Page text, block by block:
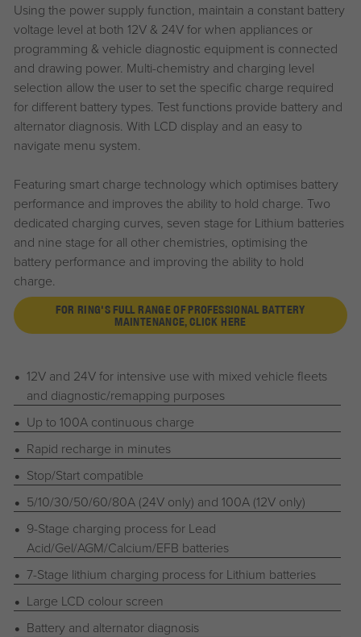
Using the power supply function, maintain a constant battery
voltage level at both 12V & 24V for when appliances or
programming & vehicle diagnostic equipment is connected
and drawing power. Multi-chemistry and charging level
selection allow the user to set the specific charge required
for different battery types. Test functions provide battery and
alternator diagnosis. With LCD display and an easy to
navigate menu system.
Featuring smart charge technology which optimises battery
performance and improves the ability to hold charge. Two
dedicated charging curves, seven stage for Lithium batteries
and nine stage for all other chemistries, optimising the
battery performance and improving the ability to hold
charge.
FOR RING'S FULL RANGE OF PROFESSIONAL BATTERY
MAINTENANCE, CLICK HERE
12V and 24V for intensive use with mixed vehicle fleets
and diagnostic/remapping purposes
Up to 100A continuous charge
Rapid recharge in minutes
Stop/Start compatible
5/10/30/50/60/80A (24V only) and 100A (12V only)
9-Stage charging process for Lead
Acid/Gel/AGM/Calcium/EFB batteries
7-Stage lithium charging process for Lithium batteries
Large LCD colour screen
Battery and alternator diagnosis